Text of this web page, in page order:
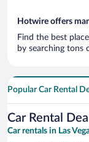
Hotwire offers
Find the best
by searching
Popular Car Rental
Car Rental
Car rentals in Las